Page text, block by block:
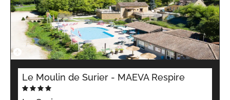
Le Moulin de Surier - MAEVA Respire